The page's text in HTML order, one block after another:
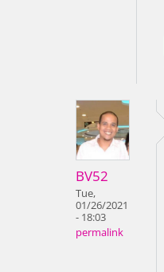
BV52
Tue,
01/26/2021
- 18:03
permalink